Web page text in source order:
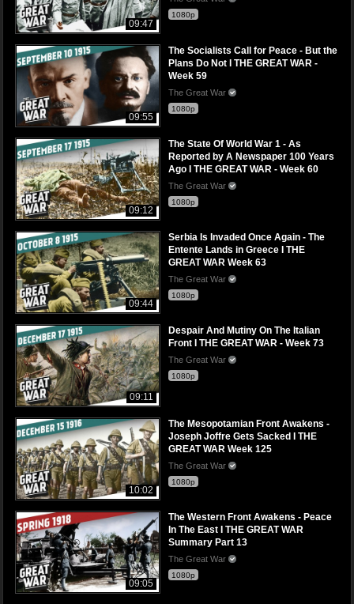
09:47
1080p
09:55
The Socialists Call for Peace - But the
Plans Do Not I THE GREAT WAR -
Week 59
The Great War
1080p
09:12
The State Of World War 1 - As
Reported by A Newspaper 100 Years
Ago I THE GREAT WAR - Week 60
The Great War
1080p
09:44
Serbia Is Invaded Once Again - The
Entente Lands in Greece I THE
GREAT WAR Week 63
The Great War
1080p
09:11
Despair And Mutiny On The Italian
Front I THE GREAT WAR - Week 73
The Great War
1080p
10:02
The Mesopotamian Front Awakens -
Joseph Joffre Gets Sacked I THE
GREAT WAR Week 125
The Great War
1080p
09:05
The Western Front Awakens - Peace
In The East I THE GREAT WAR
Summary Part 13
The Great War
1080p